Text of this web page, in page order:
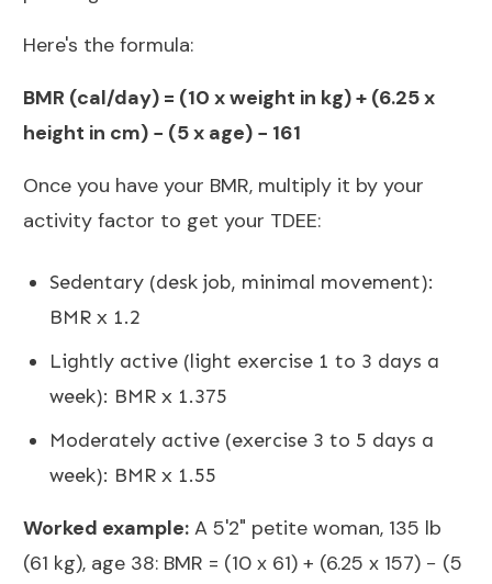
Here's the formula:
BMR (cal/day) = (10 x weight in kg) + (6.25 x
height in cm) − (5 x age) − 161
Once you have your BMR, multiply it by your
activity factor to get your TDEE:
Sedentary (desk job, minimal movement):
BMR x 1.2
Lightly active (light exercise 1 to 3 days a
week): BMR x 1.375
Moderately active (exercise 3 to 5 days a
week): BMR x 1.55
Worked example: A 5'2" petite woman, 135 lb
(61 kg), age 38: BMR = (10 x 61) + (6.25 x 157) − (5